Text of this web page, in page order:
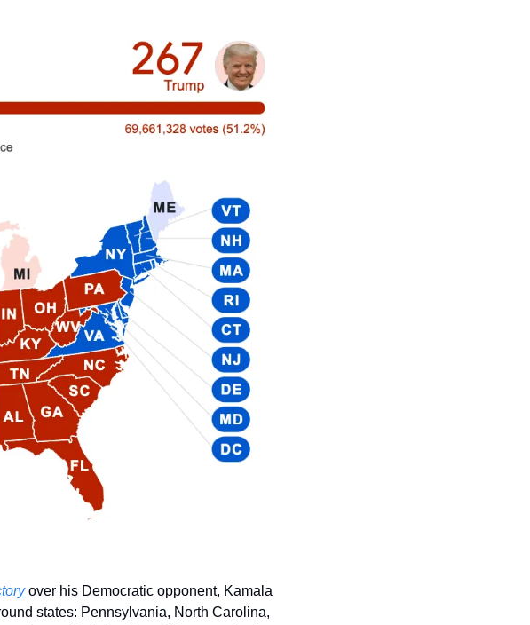
over his Democratic opponent, Kamala
states: Pennsylvania, North Carolina,